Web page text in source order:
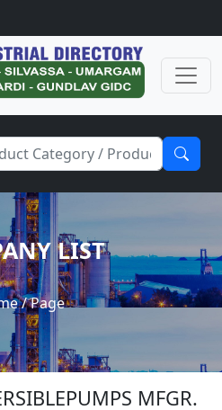
LIST
/ Page
MFGR.